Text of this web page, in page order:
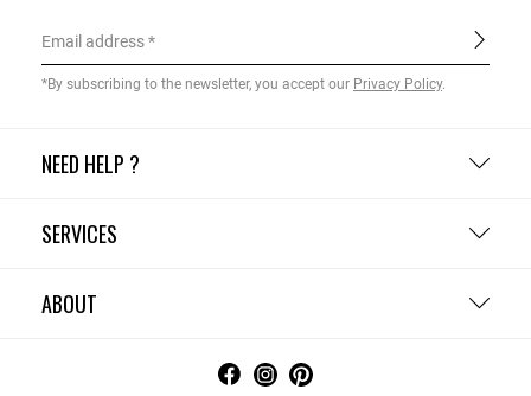
NEED HELP ?
SERVICES
ABOUT
Email address
*By subscribing to the newsletter, you accept our Privacy Policy.